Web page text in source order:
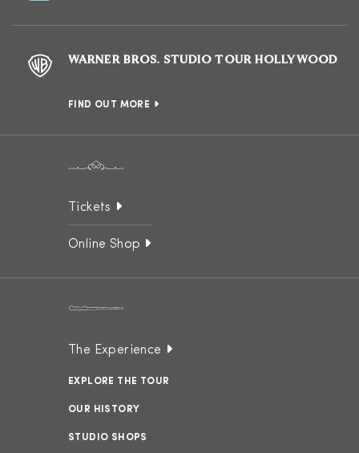
WARNER BROS. STUDIO TOUR HOLLYWOOD
FIND OUT MORE
Tickets
Online Shop
The Experience
EXPLORE THE TOUR
OUR HISTORY
STUDIO SHOPS